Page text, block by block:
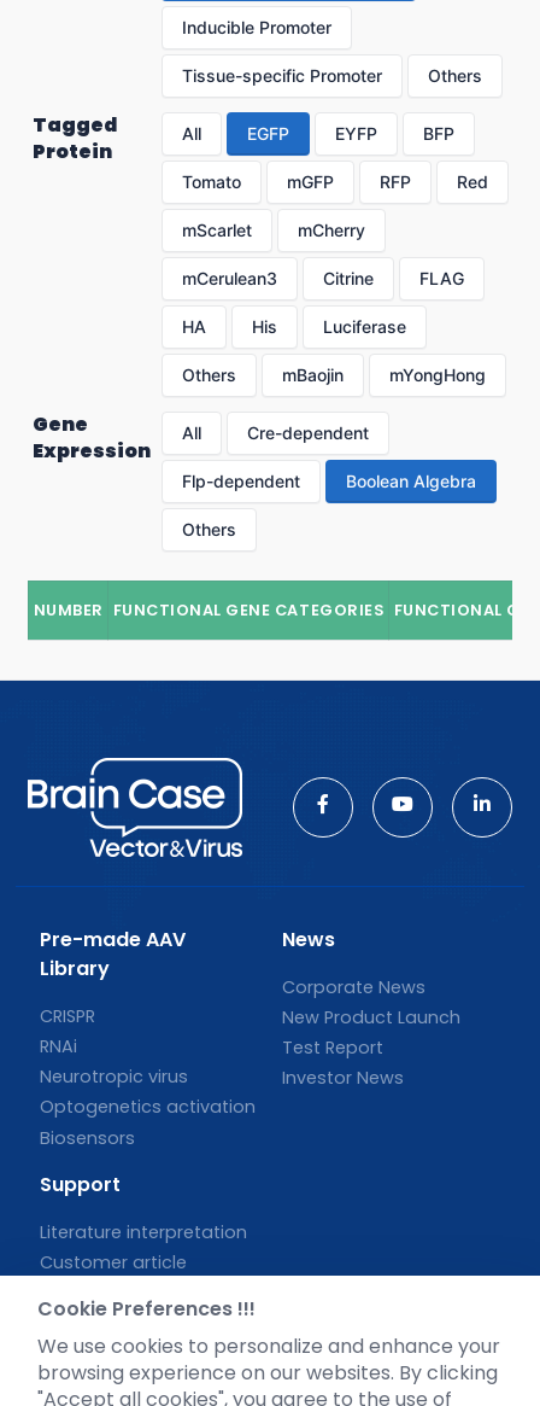
Inducible Promoter
Tissue-specific Promoter Others
Tagged
Protein
All EGFP EYFP BFP
Tomato mGFP RFP Red
mScarlet mCherry
mCerulean3 Citrine FLAG
HA His Luciferase
Others mBaojin mYongHong
Gene
Expression
All Cre-dependent
Flp-dependent Boolean Algebra
Others
NUMBER FUNCTIONAL GENE CATEGORIES FUNCTIONAL
Pre-made AAV
Library
CRISPR
RNAi
Neurotropic virus
Optogenetics activation
Biosensors
News
Corporate News
New Product Launch
Test Report
Investor News
Support
Literature interpretation
Customer article
Blog
Legal
Cookie Preferences !!!
We use cookies to personalize and enhance your
browsing experience on our websites. By clicking
"Accept all cookies", you agree to the use of